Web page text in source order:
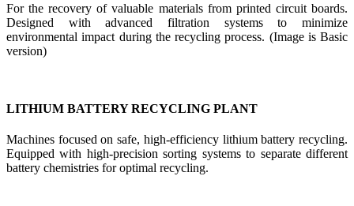
For the recovery of valuable materials from printed circuit boards.
Designed with advanced filtration systems to minimize
environmental impact during the recycling process. (Image is Basic
version)
LITHIUM BATTERY RECYCLING PLANT
Machines focused on safe, high-efficiency lithium battery recycling.
Equipped with high-precision sorting systems to separate different
battery chemistries for optimal recycling.